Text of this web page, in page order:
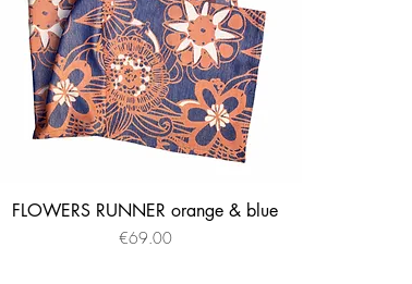
Quick View
FLOWERS RUNNER orange & blue
Price
€69.00